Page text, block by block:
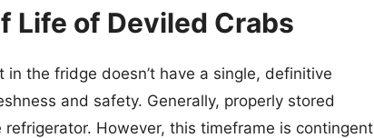
Life of Deviled Crabs
the fridge doesn’t have a single, definitive
and safety. Generally, properly stored
refrigerator. However, this timeframe is contingent